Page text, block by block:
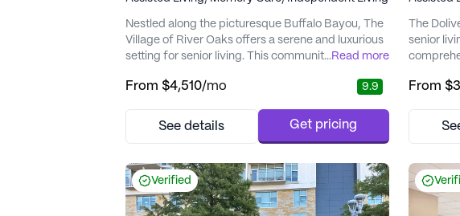
Nestled along the picturesque Buffalo Bayou, The
Village of River Oaks offers a serene and luxurious
setting for senior living. This community is
support to its residents, ensuring that their health
comprehensive array of medical services,
...Read more
From $4,510/mo 9.9
See details Get pricing
The
senior
is
plans.
From
Verified